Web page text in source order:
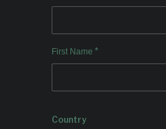
First Name *
Country